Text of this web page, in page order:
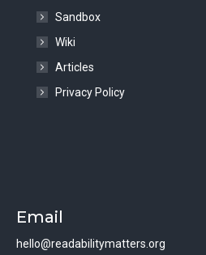
Sandbox
Wiki
Articles
Privacy Policy
Email
hello@readabilitymatters.org